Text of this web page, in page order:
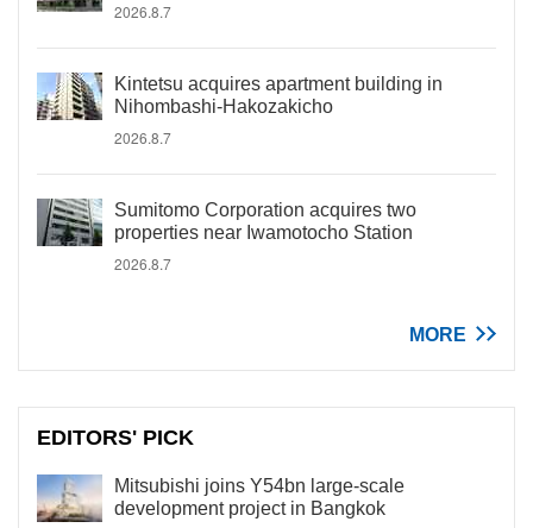
2026.8.7
Kintetsu acquires apartment building in
Nihombashi-Hakozakicho
2026.8.7
Sumitomo Corporation acquires two
properties near Iwamotocho Station
2026.8.7
MORE
EDITORS' PICK
Mitsubishi joins Y54bn large-scale
development project in Bangkok